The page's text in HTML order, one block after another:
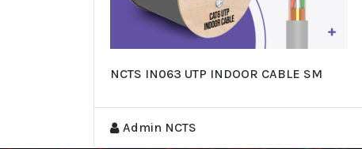
NCTS IN063 UTP INDOOR CABLE SM
Admin NCTS